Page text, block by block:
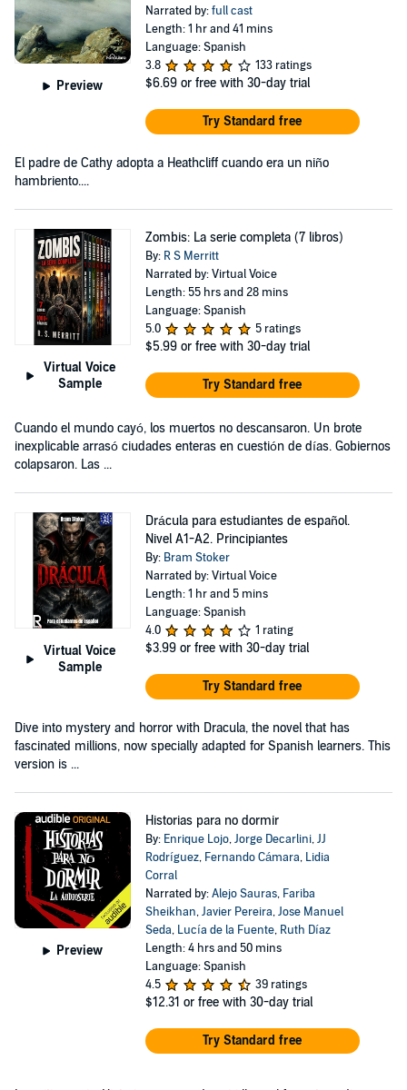
Preview
Narrated by:full cast
Length: 1 hr and 41 mins
Language: Spanish
3.8
133 ratings
$6.69 or free with 30-day trial
Try Standard free
El padre de Cathy adopta a Heathcliff cuando era un niño
hambriento....
Virtual Voice
Sample
Zombis: La serie completa (7 libros)
By: R S Merritt
Narrated by: Virtual Voice
Length: 55 hrs and 28 mins
Language: Spanish
5.0
5 ratings
$5.99 or free with 30-day trial
Try Standard free
Cuando el mundo cayó, los muertos no descansaron. Un brote
inexplicable arrasó ciudades enteras en cuestión de días. Gobiernos
colapsaron. Las ...
Virtual Voice
Sample
Drácula para estudiantes de español.
Nivel A1-A2. Principiantes
By: Bram Stoker
Narrated by: Virtual Voice
Length: 1 hr and 5 mins
Language: Spanish
4.0
1 rating
$3.99 or free with 30-day trial
Try Standard free
Dive into mystery and horror with Dracula, the novel that has
fascinated millions, now specially adapted for Spanish learners. This
version is ...
Preview
Historias para no dormir
By: Enrique Lojo,Jorge Decarlini,JJ
Rodríguez, Fernando Cámara, Lidia
Corral
Narrated by:Alejo Sauras, Fariba
Sheikhan,Javier Pereira,Jose Manuel
Seda, Lucía de la Fuente, Ruth Díaz
Length: 4 hrs and 50 mins
Language: Spanish
4.5
39 ratings
$12.31 or free with 30-day trial
Try Standard free